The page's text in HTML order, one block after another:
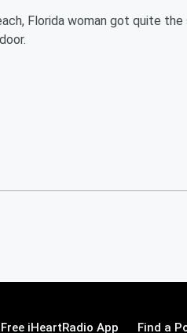
Florida woman got quite the
iHeartRadio App Find a